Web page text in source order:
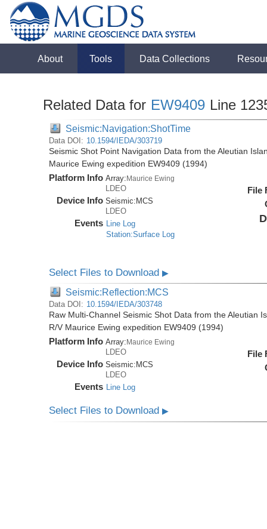
About Tools Data Collections
Related Data for EW9409 Line
Seismic:Navigation:ShotTime
Data DOI: 10.1594/IEDA/303719
Seismic Shot Point Navigation Data from the Aleutian
Maurice Ewing expedition EW9409 (1994)
Platform Info Array:Maurice Ewing
LDEO
Device Info Seismic: MCS
LDEO
Events Line Log
Station:Surface Log
File
Select Files to Download▶
Seismic:Reflection:MCS
Data DOI: 10.1594/IEDA/303748
Raw Multi-Channel Seismic Shot Data from the Aleutian
R/V Maurice Ewing expedition EW9409 (1994)
Platform Info Array: Maurice Ewing
LDEO
Device Info Seismic: MCS
LDEO
Events Line Log
File
Select Files to Download▶